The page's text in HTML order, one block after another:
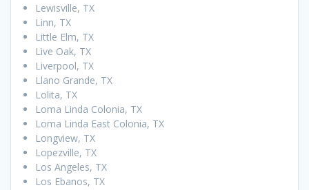
Lewisville, TX
Linn, TX
Little Elm, TX
Live Oak, TX
Liverpool, TX
Llano Grande, TX
Lolita, TX
Loma Linda Colonia, TX
Loma Linda East Colonia, TX
Longview, TX
Lopezville, TX
Los Angeles, TX
Los Ebanos, TX